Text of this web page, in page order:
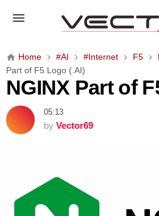
G
N
P
a
r
t
Home #AI #Internet F5
Part of F5 Logo (.AI)
NGINX Part of
05:13
by Vector69